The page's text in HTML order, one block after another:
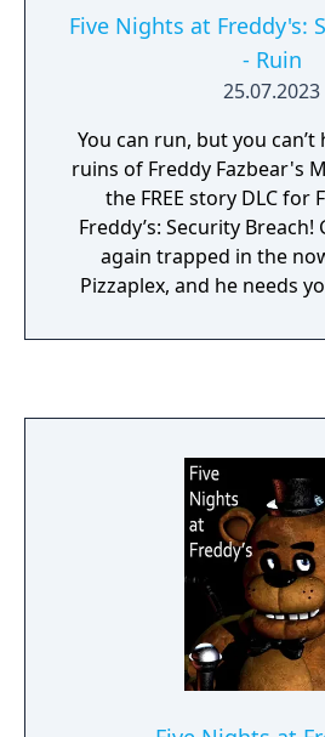
Five Nights at Freddy's:
- Ruin
25.07.2023
You can run, but you can’t hide…
ruins of Freddy Fazbear's
the FREE story DLC for
Freddy’s: Security Breach! Gregory is once
again trapped in the
Pizzaplex, and he needs
and would-be savior as
Cassie find her friend, free
escape the ruins. Can you save your friend,
yourself, and the
100% free DLC, Five
Security Breach –